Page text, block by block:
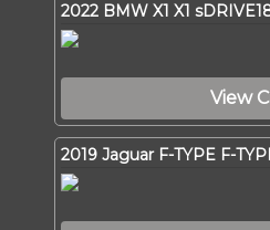
View